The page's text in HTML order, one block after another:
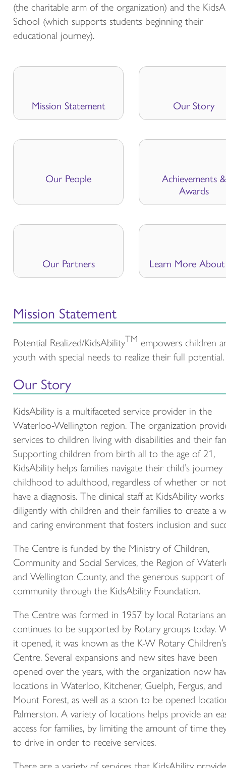
(the charitable arm of the organization) and the
School (which supports students beginning their
educational journey).
Mission Statement Our Story
Our People
Achievements &
Awards
Our Partners Learn More
Mission Statement
Potential Realized/KidsAbilityTM empowers children
youth with special needs to realize their full potential.
Our Story
KidsAbility is a multifaceted service provider in the
Waterloo-Wellington region. The organization
services to children living with disabilities and their
Supporting children from birth all to the age of 21,
KidsAbility helps families navigate their child’s
childhood to adulthood, regardless of whether or
have a diagnosis. The clinical staff at KidsAbility works
diligently with children and their families to create a
and caring environment that fosters inclusion and
The Centre is funded by the Ministry of Children,
Community and Social Services, the Region of
and Wellington County, and the generous support
community through the KidsAbility Foundation.
The Centre was formed in 1957 by local Rotarians
continues to be supported by Rotary groups today.
it opened, it was known as the K-W Rotary Children’s
Centre. Several expansions and new sites have been
opened over the years, with the organization now
locations in Waterloo, Kitchener, Guelph, Fergus, and
Mount Forest, as well as a soon to be opened
Palmerston. A variety of locations helps provide an
access for families, by limiting the amount of time
to drive in order to receive services.